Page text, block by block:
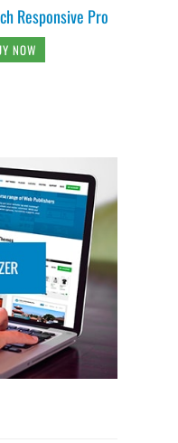
Responsive Pro
NOW